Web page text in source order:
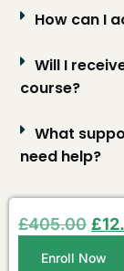
How can I
Will I
course?
What
need help?
£405.00 £
Enroll Now